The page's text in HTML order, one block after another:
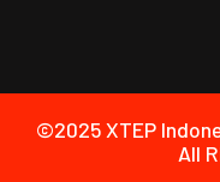
©2025 XTEP
All